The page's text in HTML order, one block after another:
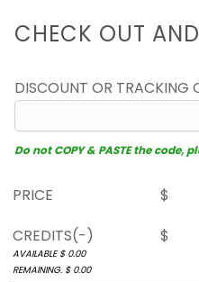
CHECK OUT
DISCOUNT OR TRACKING
Do not COPY & PASTE the
PRICE
$
CREDITS(-)
$
AVAILABLE $ 0.00
REMAINING. $ 0.00